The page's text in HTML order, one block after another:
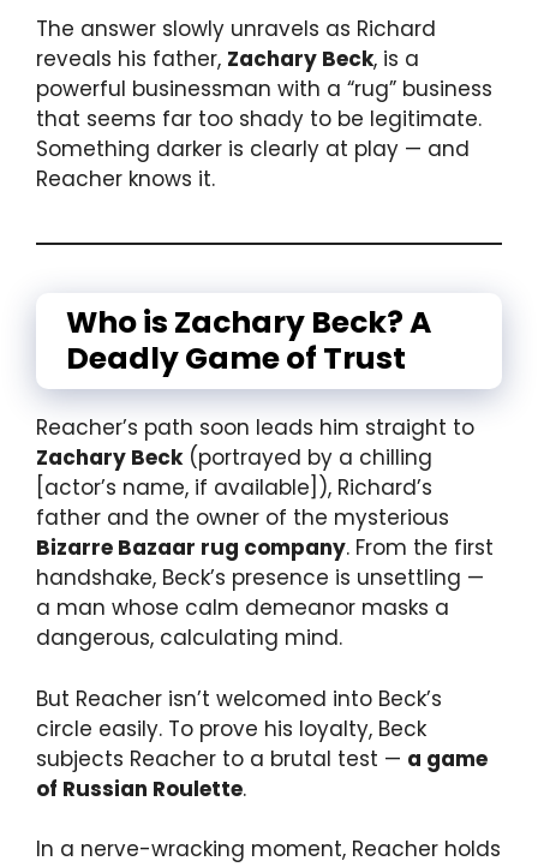
The answer slowly unravels as Richard
reveals his father, Zachary Beck, is a
powerful businessman with a “rug” business
that seems far too shady to be legitimate.
Something darker is clearly at play — and
Reacher knows it.
Who is Zachary Beck? A
Deadly Game of Trust
Reacher’s path soon leads him straight to
Zachary Beck(portrayed by a chilling
[actor’s name, if available]), Richard’s
father and the owner of the mysterious
Bizarre Bazaar rug company. From the first
handshake, Beck’s presence is unsettling —
a man whose calm demeanor masks a
dangerous, calculating mind.
But Reacher isn’t welcomed into Beck’s
circle easily. To prove his loyalty, Beck
subjects Reacher to a brutal test — a game
of Russian Roulette.
In a nerve-wracking moment, Reacher holds